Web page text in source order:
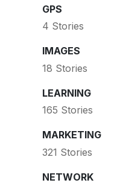
GPS
4 Stories
IMAGES
18 Stories
LEARNING
165 Stories
MARKETING
321 Stories
NETWORK